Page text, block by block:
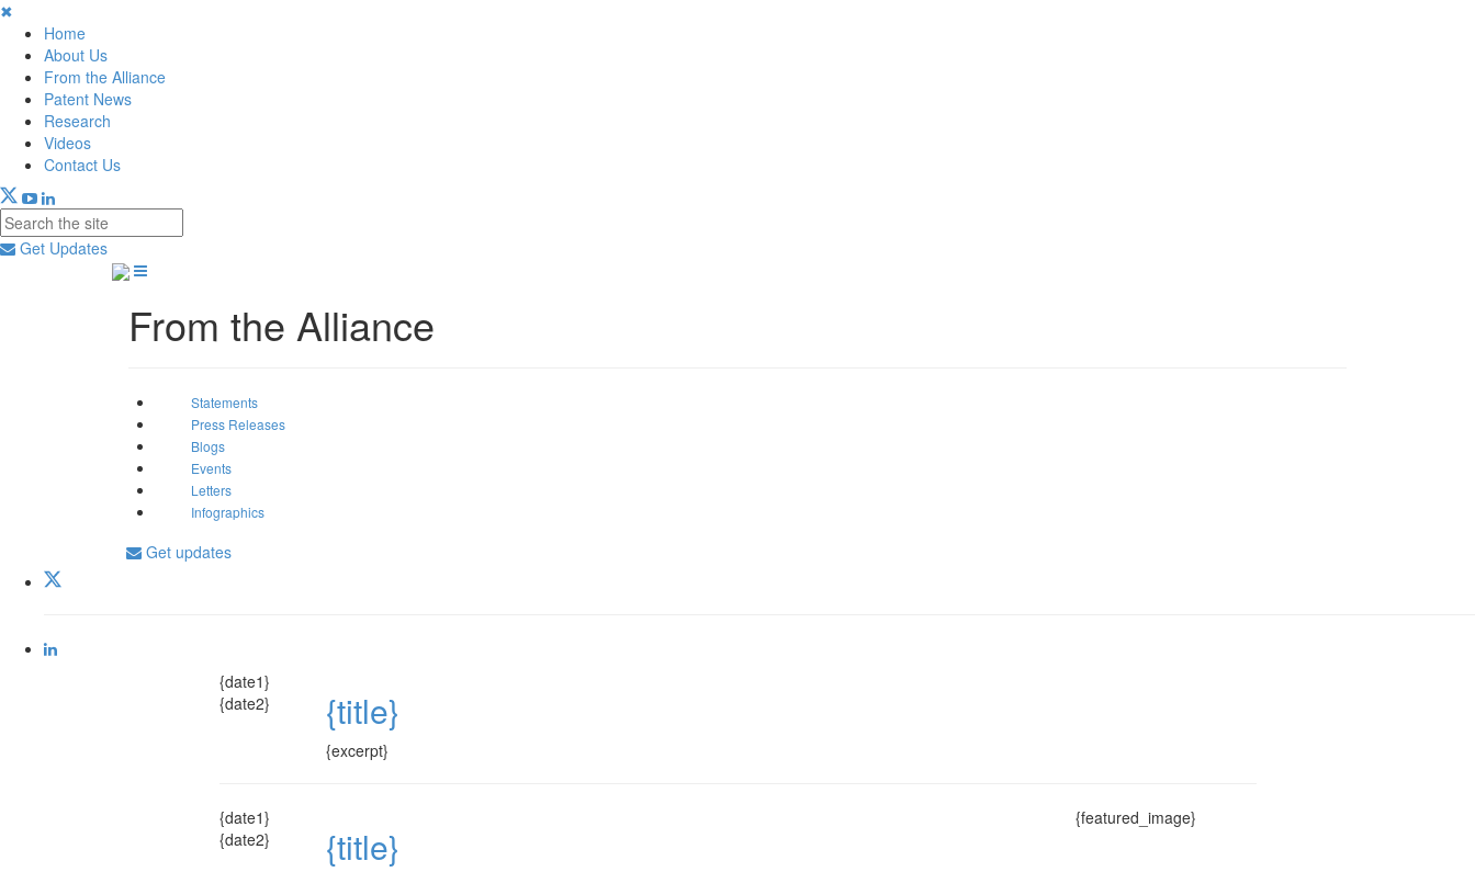
✖
Home
About Us
From the Alliance
Patent News
Research
Videos
Contact Us
Get Updates
From the Alliance
Statements
Press Releases
Blogs
Events
Letters
Infographics
Get updates
{date1}
{date2}
{title}
{excerpt}
{date1}
{date2}
{title}
{featured_image}